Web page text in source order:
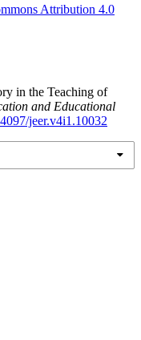
Attribution 4.0
in the Teaching of
and Educational
jeer.v4i1.10032